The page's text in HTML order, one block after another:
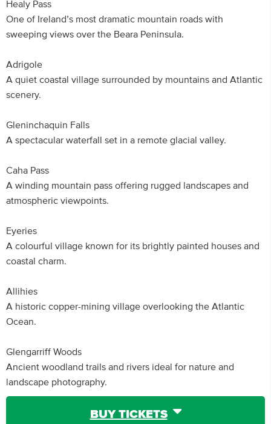
Healy Pass
One of Ireland’s most dramatic mountain roads with
sweeping views over the Beara Peninsula.
Adrigole
A quiet coastal village surrounded by mountains and Atlantic
scenery.
Gleninchaquin Falls
A spectacular waterfall set in a remote glacial valley.
Caha Pass
A winding mountain pass offering rugged landscapes and
atmospheric viewpoints.
Eyeries
A colourful village known for its brightly painted houses and
coastal charm.
Allihies
A historic copper-mining village overlooking the Atlantic
Ocean.
Glengarriff Woods
Ancient woodland trails and rivers ideal for nature and
landscape photography.
BUY TICKETS